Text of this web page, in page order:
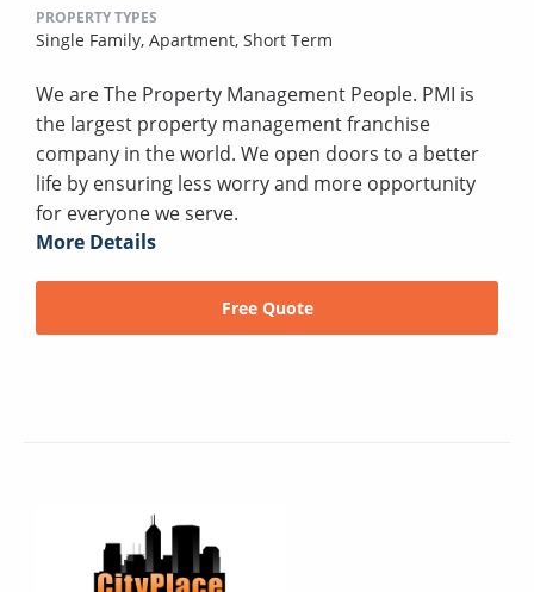
PROPERTY TYPES
Single Family, Apartment, Short Term
We are The Property Management People. PMI is
the largest property management franchise
company in the world. We open doors to a better
life by ensuring less worry and more opportunity
for everyone we serve.
More Details
Free Quote